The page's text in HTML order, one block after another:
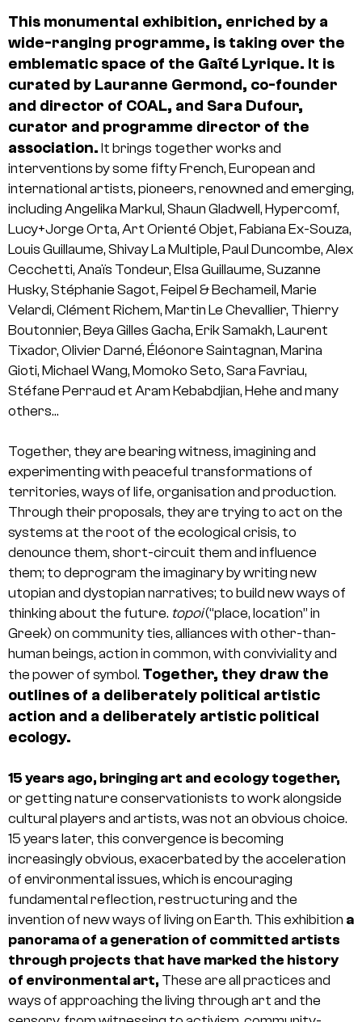
This monumental exhibition, enriched by a
wide-ranging programme, is taking over the
emblematic space of the Gaîté Lyrique. It is
curated by Lauranne Germond, co-founder
and director of COAL, and Sara Dufour,
curator and programme director of the
association. It brings together works and
interventions by some fifty French, European and
international artists, pioneers, renowned and emerging,
including Angelika Markul, Shaun Gladwell, Hypercomf,
Lucy+Jorge Orta, Art Orienté Objet, Fabiana Ex-Souza,
Louis Guillaume, Shivay La Multiple, Paul Duncombe, Alex
Cecchetti, Anaïs Tondeur, Elsa Guillaume, Suzanne
Husky, Stéphanie Sagot, Feipel & Bechameil, Marie
Velardi, Clément Richem, Martin Le Chevallier, Thierry
Boutonnier, Beya Gilles Gacha, Erik Samakh, Laurent
Tixador, Olivier Darné, Éléonore Saintagnan, Marina
Gioti, Michael Wang, Momoko Seto, Sara Favriau,
Stéfane Perraud et Aram Kebabdjian, Hehe and many
others…
Together, they are bearing witness, imagining and
experimenting with peaceful transformations of
territories, ways of life, organisation and production.
Through their proposals, they are trying to act on the
systems at the root of the ecological crisis, to
denounce them, short-circuit them and influence
them; to deprogram the imaginary by writing new
utopian and dystopian narratives; to build new ways of
thinking about the future. topoi(“place, location” in
Greek) on community ties, alliances with other-than-
human beings, action in common, with conviviality and
the power of symbol. Together, they draw the
outlines of a deliberately political artistic
action and a deliberately artistic political
ecology.
15 years ago, bringing art and ecology together,
or getting nature conservationists to work alongside
cultural players and artists, was not an obvious choice.
15 years later, this convergence is becoming
increasingly obvious, exacerbated by the acceleration
of environmental issues, which is encouraging
fundamental reflection, restructuring and the
invention of new ways of living on Earth. This exhibition a
panorama of a generation of committed artists
through projects that have marked the history
of environmental art, These are all practices and
ways of approaching the living through art and the